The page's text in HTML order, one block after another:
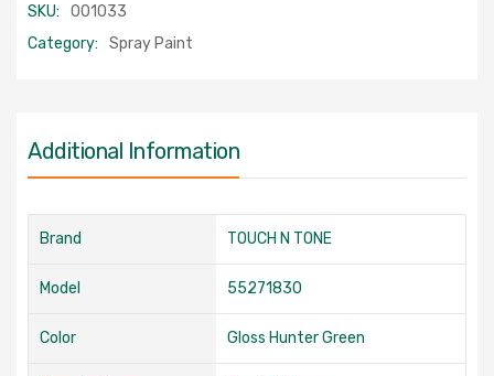
SKU:
001033
Category:
Spray Paint
Additional Information
Brand TOUCH N TONE
Model 55271830
Color Gloss Hunter Green